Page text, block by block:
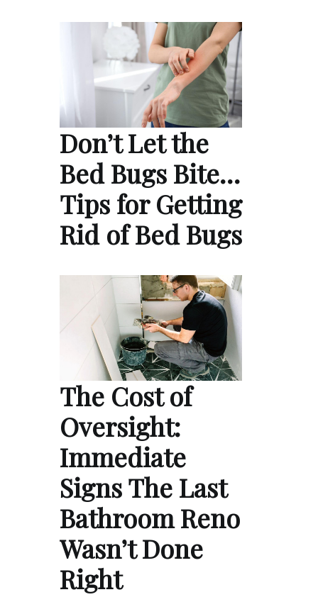
Don’t Let the
Bed Bugs Bite…
Tips for Getting
Rid of Bed Bugs
The Cost of
Oversight:
Immediate
Signs The Last
Bathroom Reno
Wasn’t Done
Right